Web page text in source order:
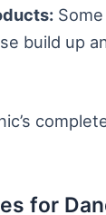
build up
for